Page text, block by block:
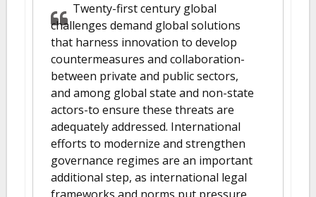
Twenty-first century global
challenges demand global solutions
that harness innovation to develop
countermeasures and collaboration-
between private and public sectors,
and among global state and non-state
actors-to ensure these threats are
adequately addressed. International
efforts to modernize and strengthen
governance regimes are an important
additional step, as international legal